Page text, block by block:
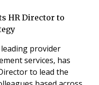
HR Director to
provider
services, has
to lead the